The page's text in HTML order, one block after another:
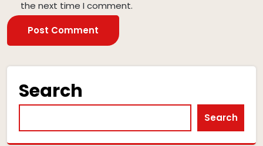
the next time I comment.
Search
Search